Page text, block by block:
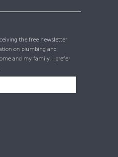
the free newsletter
on plumbing and
and my family. I prefer